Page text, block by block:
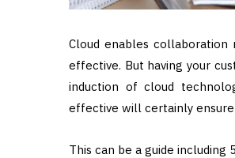
Cloud enables
effective. But having your
induction of cloud
effective will certainly
This can be a guide including